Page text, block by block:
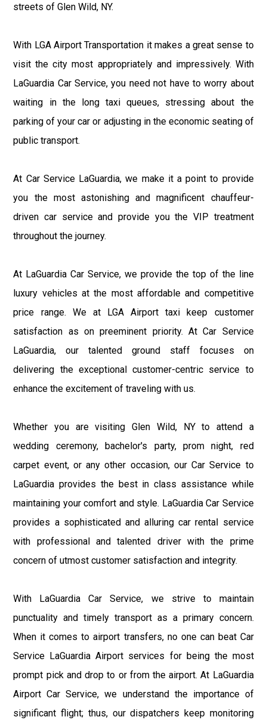
streets of Glen Wild, NY.
With LGA Airport Transportation it makes a great sense to
visit the city most appropriately and impressively. With
LaGuardia Car Service, you need not have to worry about
waiting in the long taxi queues, stressing about the
parking of your car or adjusting in the economic seating of
public transport.
At Car Service LaGuardia, we make it a point to provide
you the most astonishing and magnificent chauffeur-
driven car service and provide you the VIP treatment
throughout the journey.
At LaGuardia Car Service, we provide the top of the line
luxury vehicles at the most affordable and competitive
price range. We at LGA Airport taxi keep customer
satisfaction as on preeminent priority. At Car Service
LaGuardia, our talented ground staff focuses on
delivering the exceptional customer-centric service to
enhance the excitement of traveling with us.
Whether you are visiting Glen Wild, NY to attend a
wedding ceremony, bachelor's party, prom night, red
carpet event, or any other occasion, our Car Service to
LaGuardia provides the best in class assistance while
maintaining your comfort and style. LaGuardia Car Service
provides a sophisticated and alluring car rental service
with professional and talented driver with the prime
concern of utmost customer satisfaction and integrity.
With LaGuardia Car Service, we strive to maintain
punctuality and timely transport as a primary concern.
When it comes to airport transfers, no one can beat Car
Service LaGuardia Airport services for being the most
prompt pick and drop to or from the airport. At LaGuardia
Airport Car Service, we understand the importance of
significant flight; thus, our dispatchers keep monitoring